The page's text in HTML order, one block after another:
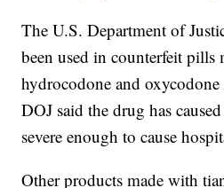
The U.S. Department of
been used in counterfeit
hydrocodone and
DOJ said the drug has
severe enough to cause
Other products made with